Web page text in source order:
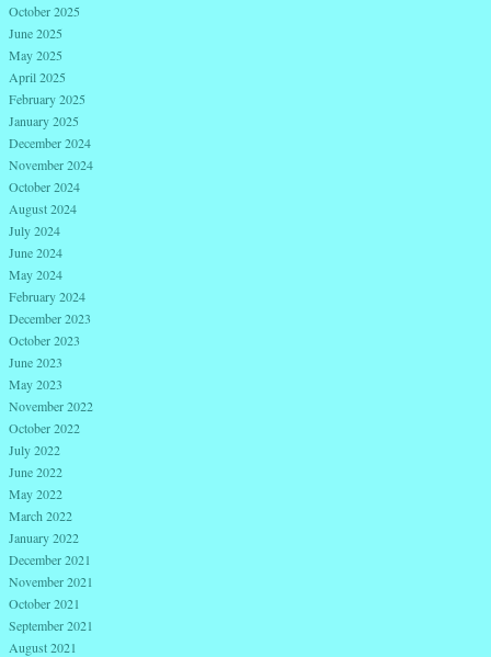
October 2025
June 2025
May 2025
April 2025
February 2025
January 2025
December 2024
November 2024
October 2024
August 2024
July 2024
June 2024
May 2024
February 2024
December 2023
October 2023
June 2023
May 2023
November 2022
October 2022
July 2022
June 2022
May 2022
March 2022
January 2022
December 2021
November 2021
October 2021
September 2021
August 2021